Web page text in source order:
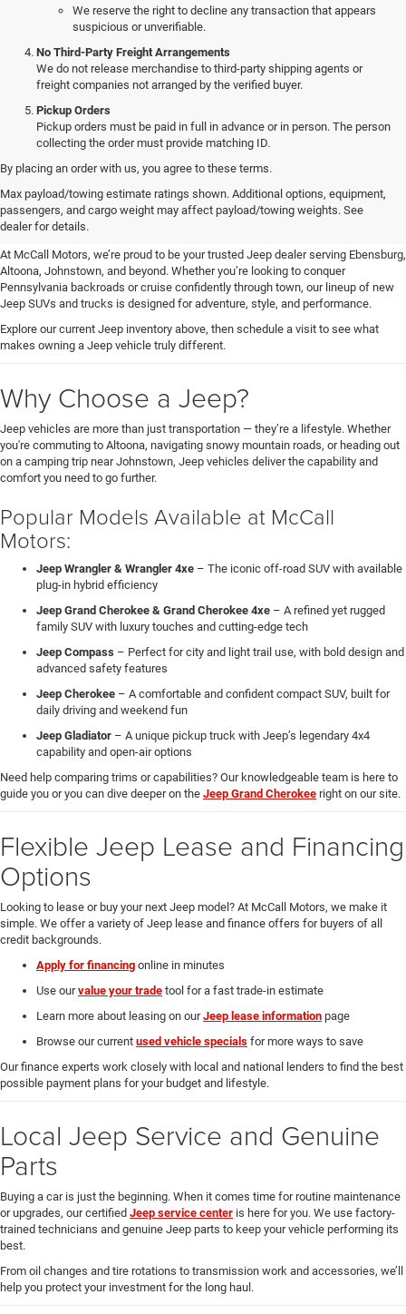
We reserve the right to decline any transaction that appears
suspicious or unverifiable.
No Third-Party Freight Arrangements
We do not release merchandise to third-party shipping agents or
freight companies not arranged by the verified buyer.
Pickup Orders
Pickup orders must be paid in full in advance or in person. The person
collecting the order must provide matching ID.
By placing an order with us, you agree to these terms.
Max payload/towing estimate ratings shown. Additional options, equipment,
passengers, and cargo weight may affect payload/towing weights. See
dealer for details.
Explore New & Used Jeep
Vehicles for Sale in Ebensburg, PA
At McCall Motors, we’re proud to be your trusted Jeep dealer serving Ebensburg,
Altoona, Johnstown, and beyond. Whether you’re looking to conquer
Pennsylvania backroads or cruise confidently through town, our lineup of new
Jeep SUVs and trucks is designed for adventure, style, and performance.
Explore our current Jeep inventory above, then schedule a visit to see what
makes owning a Jeep vehicle truly different.
Why Choose a Jeep?
Jeep vehicles are more than just transportation — they’re a lifestyle. Whether
you're commuting to Altoona, navigating snowy mountain roads, or heading out
on a camping trip near Johnstown, Jeep vehicles deliver the capability and
comfort you need to go further.
Popular Models Available at McCall
Motors:
Jeep Wrangler & Wrangler 4xe – The iconic off-road SUV with available
plug-in hybrid efficiency
Jeep Grand Cherokee & Grand Cherokee 4xe – A refined yet rugged
family SUV with luxury touches and cutting-edge tech
Jeep Compass – Perfect for city and light trail use, with bold design and
advanced safety features
Jeep Cherokee – A comfortable and confident compact SUV, built for
daily driving and weekend fun
Jeep Gladiator – A unique pickup truck with Jeep’s legendary 4x4
capability and open-air options
Need help comparing trims or capabilities? Our knowledgeable team is here to
guide you or you can dive deeper on the Jeep Grand Cherokee right on our site.
Flexible Jeep Lease and Financing
Options
Looking to lease or buy your next Jeep model? At McCall Motors, we make it
simple. We offer a variety of Jeep lease and finance offers for buyers of all
credit backgrounds.
Apply for financing online in minutes
Use ourvalue your trade tool for a fast trade-in estimate
Learn more about leasing on ourJeep lease information page
Browse our current used vehicle specials for more ways to save
Our finance experts work closely with local and national lenders to find the best
possible payment plans for your budget and lifestyle.
Local Jeep Service and Genuine
Parts
Buying a car is just the beginning. When it comes time for routine maintenance
or upgrades, our certified Jeep service center is here for you. We use factory-
trained technicians and genuine Jeep parts to keep your vehicle performing its
best.
From oil changes and tire rotations to transmission work and accessories, we’ll
help you protect your investment for the long haul.